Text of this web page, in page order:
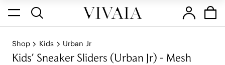
Shop Kids Urban Jr
Kids' Sneaker Sliders (Urban Jr) - Mesh